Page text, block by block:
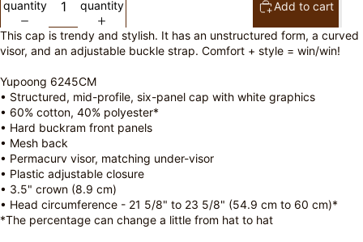
quantity
quantity
Add to cart
This cap is trendy and stylish. It has an unstructured form, a curved
visor, and an adjustable buckle strap. Comfort + style = win/win!
Yupoong 6245CM
• Structured, mid-profile, six-panel cap with white graphics
• 60% cotton, 40% polyester*
• Hard buckram front panels
• Mesh back
• Permacurv visor, matching under-visor
• Plastic adjustable closure
• 3.5" crown (8.9 cm)
• Head circumference - 21 5/8" to 23 5/8" (54.9 cm to 60 cm)*
*The percentage can change a little from hat to hat